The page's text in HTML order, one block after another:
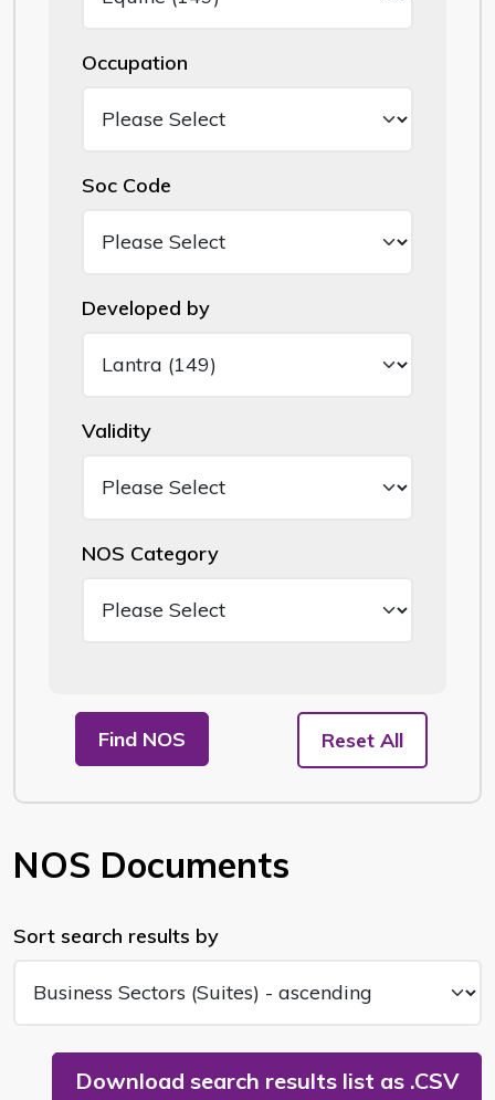
Occupation
Soc Code
Developed by
Validity
NOS Category
Find NOS Reset All
NOS Documents
Sort search results by
Download search results list as .CSV